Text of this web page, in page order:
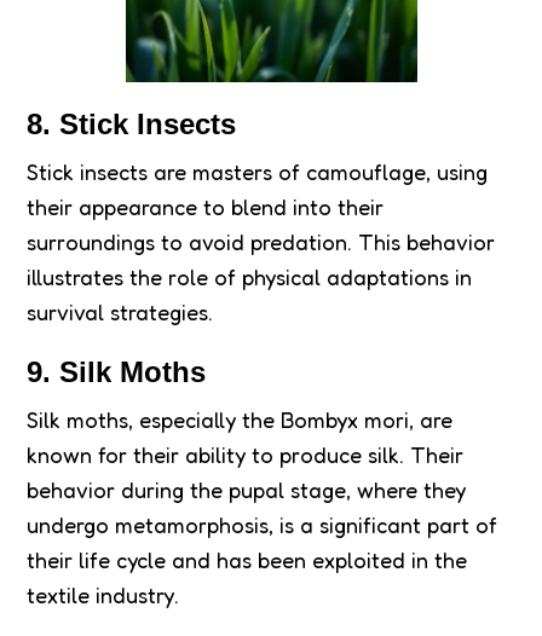
8. Stick Insects
Stick insects are masters of camouflage, using
their appearance to blend into their
surroundings to avoid predation. This behavior
illustrates the role of physical adaptations in
survival strategies.
9. Silk Moths
Silk moths, especially the Bombyx mori, are
known for their ability to produce silk. Their
behavior during the pupal stage, where they
undergo metamorphosis, is a significant part of
their life cycle and has been exploited in the
textile industry.